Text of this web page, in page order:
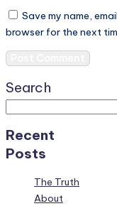
Save my name,
browser for the next
Search
Recent
Posts
The Truth
About